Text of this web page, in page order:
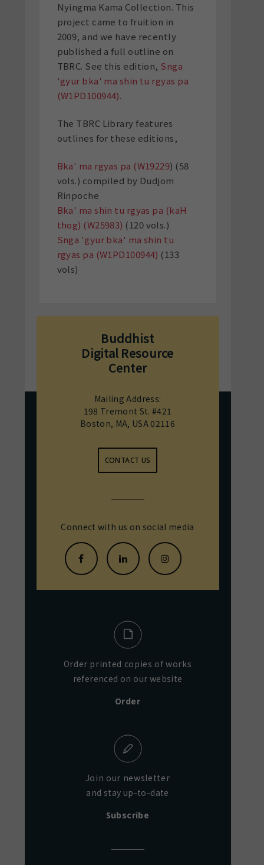
Nyingma Kama Collection. This
project came to fruition in
2009, and we have recently
published a full outline on
TBRC. See this edition, Snga
'gyur bka' ma shin tu rgyas pa
(W1PD100944).
The TBRC Library features
outlines for these editions,
Bka' ma rgyas pa (W19229) (58
vols.) compiled by Dudjom
Rinpoche
Bka' ma shin tu rgyas pa (kaH
thog) (W25983) (120 vols.)
Snga 'gyur bka' ma shin tu
rgyas pa (W1PD100944) (133
vols)
Buddhist
Digital Resource
Center
Mailing Address:
198 Tremont St. #421
Boston, MA, USA 02116
CONTACT US
Connect with us on social media
Order printed copies of works
referenced on our website
Order
Join our newsletter
and stay up-to-date
Subscribe